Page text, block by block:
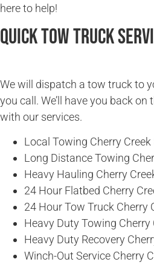
here to help!
Quick Tow Truck
We will dispatch a tow truck to
you call. We’ll have you back on
with our services.
Local Towing Cherry Creek
Long Distance Towing
Heavy Hauling Cherry
24 Hour Flatbed Cherry
24 Hour Tow Truck Cherry
Heavy Duty Towing Cherry
Heavy Duty Recovery
Winch-Out Service Cherry